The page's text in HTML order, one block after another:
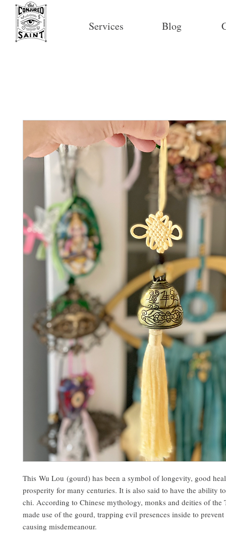
Services Blog
This Wu Lou (gourd) has been a symbol of longevity, good
prosperity for many centuries. It is also said to have the ability
chi. According to Chinese mythology, monks and deities of the
made use of the gourd, trapping evil presences inside to
causing misdemeanour.